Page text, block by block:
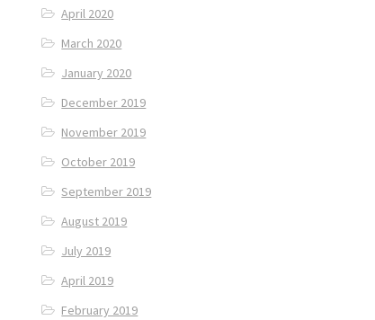
April 2020
March 2020
January 2020
December 2019
November 2019
October 2019
September 2019
August 2019
July 2019
April 2019
February 2019